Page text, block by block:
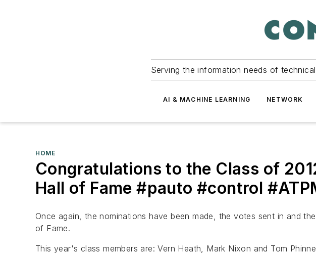
Serving the information needs of
AI & MACHINE LEARNING NETWORK
HOME
Congratulations to the Class of
Hall of Fame #pauto #control
Once again, the nominations have been made, the votes sent in and
of Fame.
This year's class members are: Vern Heath, Mark Nixon and Tom